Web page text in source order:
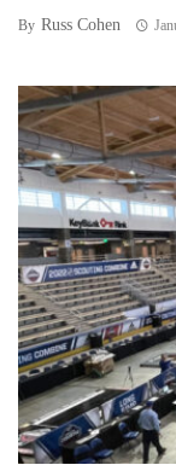
By Russ Cohen